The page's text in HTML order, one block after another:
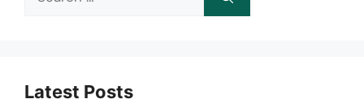
Latest Posts